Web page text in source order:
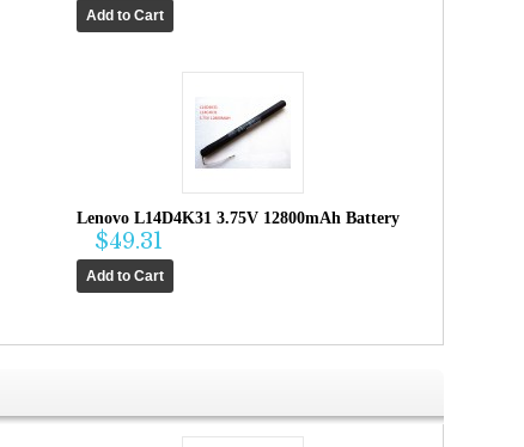
Lenovo L14D4K31 3.75V 12800mAh Battery
$49.31